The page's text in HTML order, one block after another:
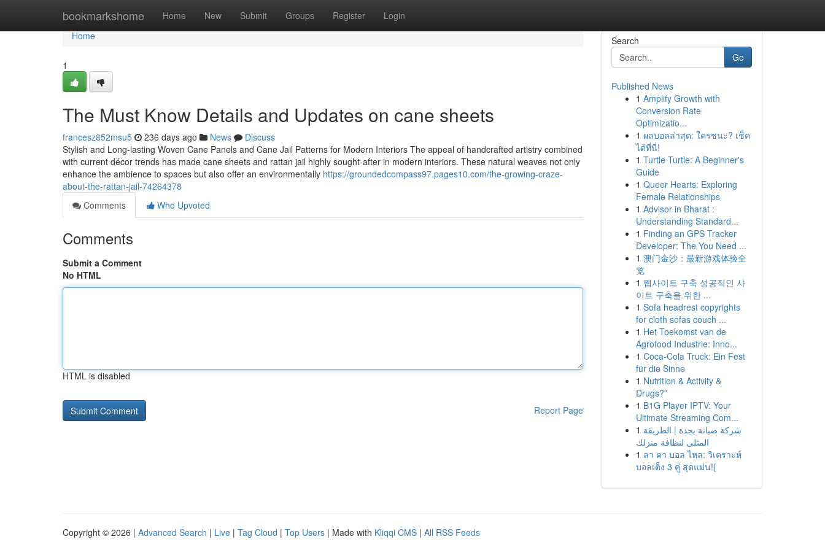
bookmarkshome Home New Submit Groups Register Login
Home
Home
1
The Must Know Details and Updates on cane sheets
francesz852msu5 236 days ago News
Discuss
Stylish and Long-lasting Woven Cane Panels and Cane Jail Patterns for Modern Interiors The appeal of handcrafted artistry combined
with current décor trends has made cane sheets and rattan jail highly sought-after in modern interiors. These natural weaves not only
enhance the ambience to spaces but also offer an environmentally https://groundedcompass97.pages10.com/the-growing-craze-
about-the-rattan-jail-74264378
Comments
Who Upvoted
Comments
Submit a Comment
No HTML
HTML is disabled
Report Page
Search
Go
Published News
1 Amplify Growth with
Conversion Rate
Optimizatio...
1 ผลบอลล่าสุด: ใครชนะ? เช็ค
ได้ที่นี่!
1 Turtle Turtle: A Beginner's
Guide
1 Queer Hearts: Exploring
Female Relationships
1 Advisor in Bharat :
Understanding Standard...
1 Finding an GPS Tracker
Developer: The You Need ...
1 澳门金沙：最新游戏体验全
览
1 웹사이트 구축 성공적인 사
이트 구축을 위한 ...
1 Sofa headrest copyrights
for cloth sofas couch ...
1 Het Toekomst van de
Agrofood Industrie: Inno...
1 Coca-Cola Truck: Ein Fest
für die Sinne
1 Nutrition & Activity &
Drugs?”
1 B1G Player IPTV: Your
Ultimate Streaming Com...
1 شركة صيانة بجدة | الطريقة
المثلى لنظافة منزلك
1 ลา คา บอล ไหล: วิเคราะห์
บอลเต็ง 3 คู่ สุดแม่น!{
Copyright © 2026 | Advanced Search | Live | Tag Cloud | Top Users | Made with Kliqqi CMS | All RSS Feeds